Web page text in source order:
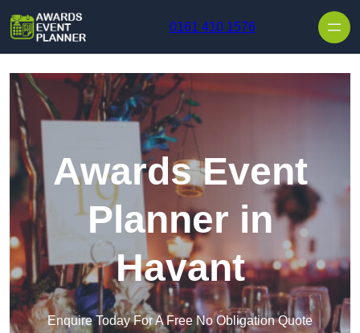
0161 410 1576
Awards Event
Planner in
Havant
Enquire Today For A Free No Obligation Quote